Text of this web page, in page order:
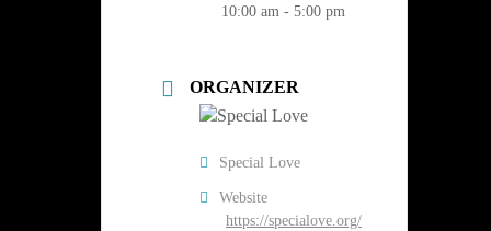
10:00 am - 5:00 pm
ORGANIZER
Special Love
Website
https://specialove.org/